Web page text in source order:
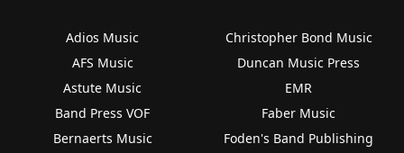
Adios Music
AFS Music
Astute Music
Band Press VOF
Bernaerts Music
Christopher Bond Music
Duncan Music Press
EMR
Faber Music
Foden's Band Publishing